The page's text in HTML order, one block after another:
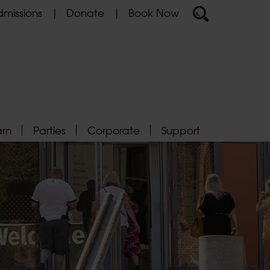
Donate Book Now
Parties Corporate Support